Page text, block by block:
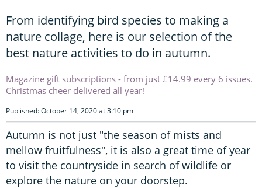
From identifying bird species to making a
nature collage, here is our selection of the
best nature activities to do in autumn.
Magazine gift subscriptions - from just £14.99 every 6 issues.
Christmas cheer delivered all year!
Published: October 14, 2020 at 3:10 pm
Autumn is not just "the season of mists and
mellow fruitfulness", it is also a great time of year
to visit the countryside in search of wildlife or
explore the nature on your doorstep.